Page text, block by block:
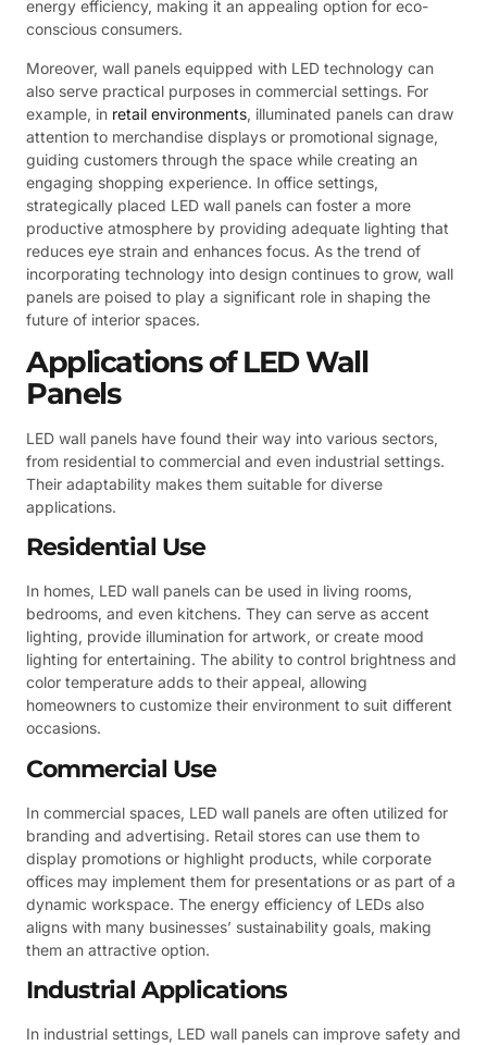
energy efficiency, making it an appealing option for eco-
conscious consumers.
Moreover, wall panels equipped with LED technology can
also serve practical purposes in commercial settings. For
example, in retail environments, illuminated panels can draw
attention to merchandise displays or promotional signage,
guiding customers through the space while creating an
engaging shopping experience. In office settings,
strategically placed LED wall panels can foster a more
productive atmosphere by providing adequate lighting that
reduces eye strain and enhances focus. As the trend of
incorporating technology into design continues to grow, wall
panels are poised to play a significant role in shaping the
future of interior spaces.
Applications of LED Wall
Panels
LED wall panels have found their way into various sectors,
from residential to commercial and even industrial settings.
Their adaptability makes them suitable for diverse
applications.
Residential Use
In homes, LED wall panels can be used in living rooms,
bedrooms, and even kitchens. They can serve as accent
lighting, provide illumination for artwork, or create mood
lighting for entertaining. The ability to control brightness and
color temperature adds to their appeal, allowing
homeowners to customize their environment to suit different
occasions.
Commercial Use
In commercial spaces, LED wall panels are often utilized for
branding and advertising. Retail stores can use them to
display promotions or highlight products, while corporate
offices may implement them for presentations or as part of a
dynamic workspace. The energy efficiency of LEDs also
aligns with many businesses’ sustainability goals, making
them an attractive option.
Industrial Applications
In industrial settings, LED wall panels can improve safety and